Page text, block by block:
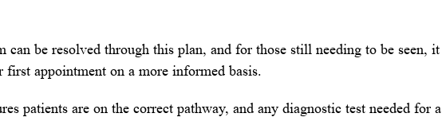
can be resolved through this plan, and for those still needing to be seen, it
first appointment on a more informed basis.
patients are on the correct pathway, and any diagnostic test needed for a